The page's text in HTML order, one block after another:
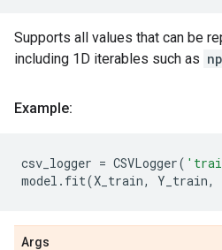
Supports all values that can be
including 1D iterables such as
Example:
csv_logger = CSVLogger(
model . fit(X_train, Y_train,
Args